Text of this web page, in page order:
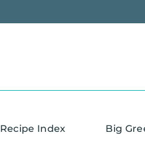
Recipe Index Big